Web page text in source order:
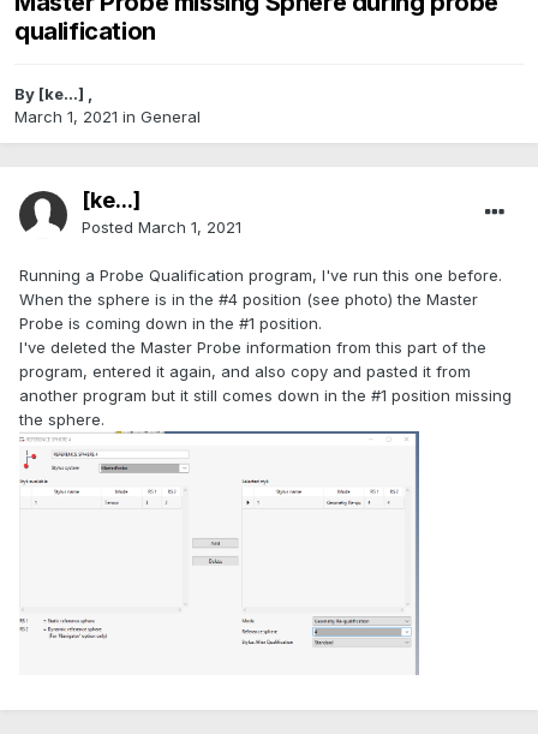
qualification
By [ke...] ,
March 1, 2021 in General
[ke...]
Posted March 1, 2021
Running a Probe Qualification program, I've run this one before.
When the sphere is in the #4 position (see photo) the Master
Probe is coming down in the #1 position.
I've deleted the Master Probe information from this part of the
program, entered it again, and also copy and pasted it from
another program but it still comes down in the #1 position missing
the sphere.